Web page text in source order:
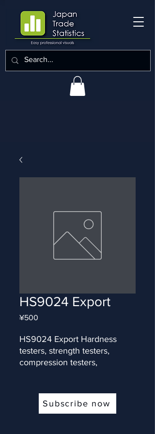
HS9024 Export
¥500
HS9024 Export Hardness
testers, strength testers,
compression testers,
Subscribe now